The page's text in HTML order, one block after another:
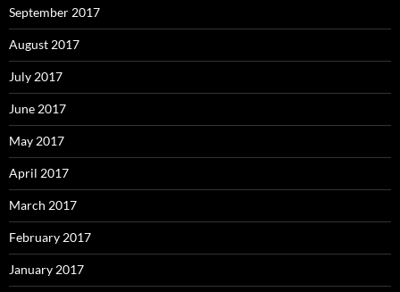
September 2017
August 2017
July 2017
June 2017
May 2017
April 2017
March 2017
February 2017
January 2017